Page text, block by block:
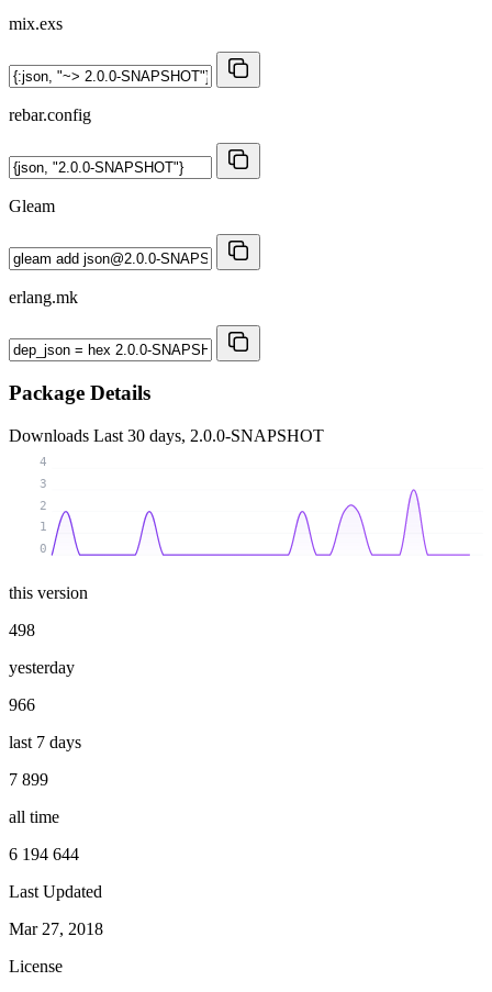
mix.exs
rebar.config
Gleam
erlang.mk
Package Details
Downloads Last 30 days, 2.0.0-SNAPSHOT
0
1
2
3
4
this version
498
yesterday
966
last 7 days
7 899
all time
6 194 644
Last Updated
Mar 27, 2018
License